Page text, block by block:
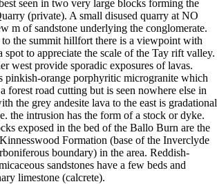
seen in two very large blocks forming the
(private). A small disused quarry at NO
m of sandstone underlying the conglomerate.
the summit hillfort there is a viewpoint with
spot to appreciate the scale of the Tay rift valley.
west provide sporadic exposures of lavas.
pinkish-orange porphyritic microgranite which
forest road cutting but is seen nowhere else in
the grey andesite lava to the east is gradational
the intrusion has the form of a stock or dyke.
exposed in the bed of the Ballo Burn are the
Formation (base of the Inverclyde
boundary) in the area. Reddish-
sandstones have a few beds and
limestone (calcrete).